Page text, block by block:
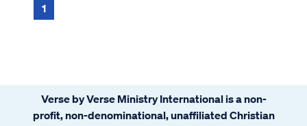
1
Verse by Verse Ministry International is a non-
profit, non-denominational, unaffiliated Christian